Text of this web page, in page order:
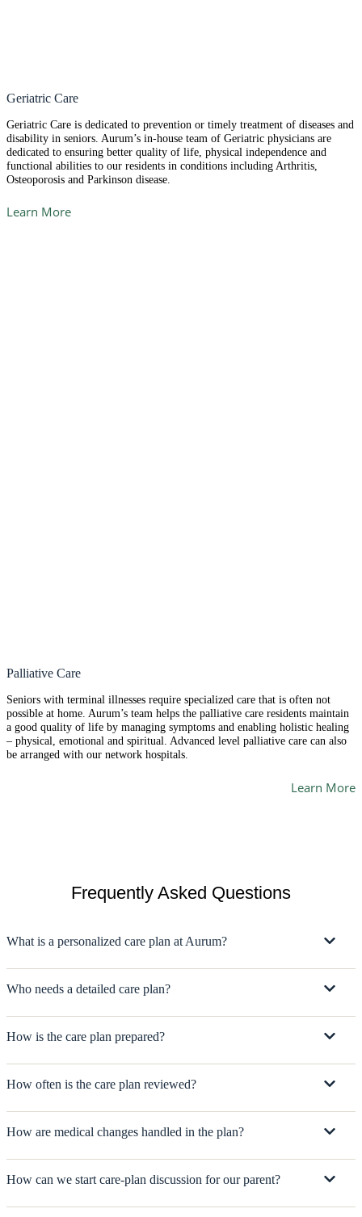
Geriatric Care
Geriatric Care is dedicated to prevention or timely treatment of diseases and
disability in seniors. Aurum’s in-house team of Geriatric physicians are
dedicated to ensuring better quality of life, physical independence and
functional abilities to our residents in conditions including Arthritis,
Osteoporosis and Parkinson disease.
Learn More
Palliative Care
Seniors with terminal illnesses require specialized care that is often not
possible at home. Aurum’s team helps the palliative care residents maintain
a good quality of life by managing symptoms and enabling holistic healing
– physical, emotional and spiritual. Advanced level palliative care can also
be arranged with our network hospitals.
Learn More
Frequently Asked Questions
What is a personalized care plan at Aurum?
Who needs a detailed care plan?
How is the care plan prepared?
How often is the care plan reviewed?
How are medical changes handled in the plan?
How can we start care-plan discussion for our parent?